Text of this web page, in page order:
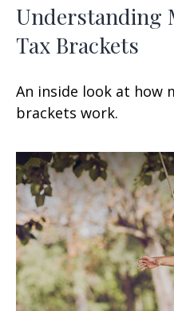
Understanding
Tax Brackets
An inside look at how
brackets work.